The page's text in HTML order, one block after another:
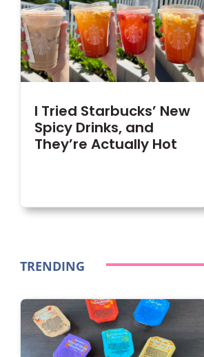
I Tried Starbucks’ New
Spicy Drinks, and
They’re Actually Hot
TRENDING